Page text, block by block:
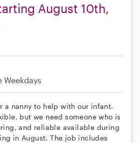
August 10th,
Weekdays
a nanny to help with our infant.
but we need someone who is
and reliable available during
in August. The job includes